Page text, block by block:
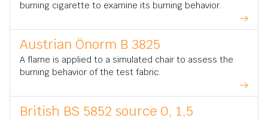
burning cigarette to examine its burning behavior.
Austrian Önorm B 3825
A flame is applied to a simulated chair to assess the
burning behavior of the test fabric.
British BS 5852 source 0, 1,5